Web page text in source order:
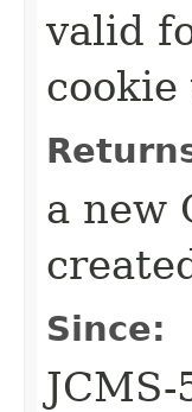
valid
a new
Since:
JCMS-